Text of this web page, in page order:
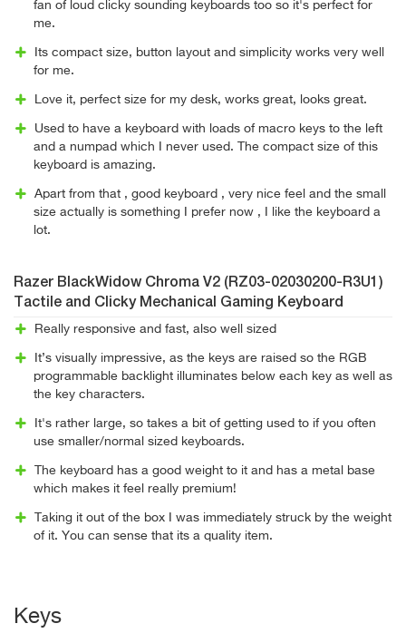
fan of loud clicky sounding keyboards too so it's perfect for
me.
Its compact size, button layout and simplicity works very well
for me.
Love it, perfect size for my desk, works great, looks great.
Used to have a keyboard with loads of macro keys to the left
and a numpad which I never used. The compact size of this
keyboard is amazing.
Apart from that , good keyboard , very nice feel and the small
size actually is something I prefer now , I like the keyboard a
lot.
Razer BlackWidow Chroma V2 (RZ03-02030200-R3U1)
Tactile and Clicky Mechanical Gaming Keyboard
Really responsive and fast, also well sized
It’s visually impressive, as the keys are raised so the RGB
programmable backlight illuminates below each key as well as
the key characters.
It's rather large, so takes a bit of getting used to if you often
use smaller/normal sized keyboards.
The keyboard has a good weight to it and has a metal base
which makes it feel really premium!
Taking it out of the box I was immediately struck by the weight
of it. You can sense that its a quality item.
Keys